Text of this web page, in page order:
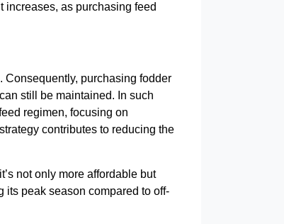
increases, as purchasing feed
Consequently, purchasing fodder
still be maintained. In such
regimen, focusing on
contributes to reducing the
not only more affordable but
its peak season compared to off-